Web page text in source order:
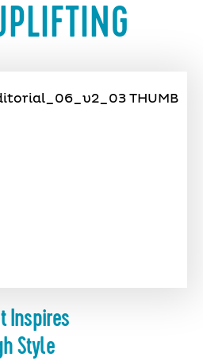
Inspires
Style